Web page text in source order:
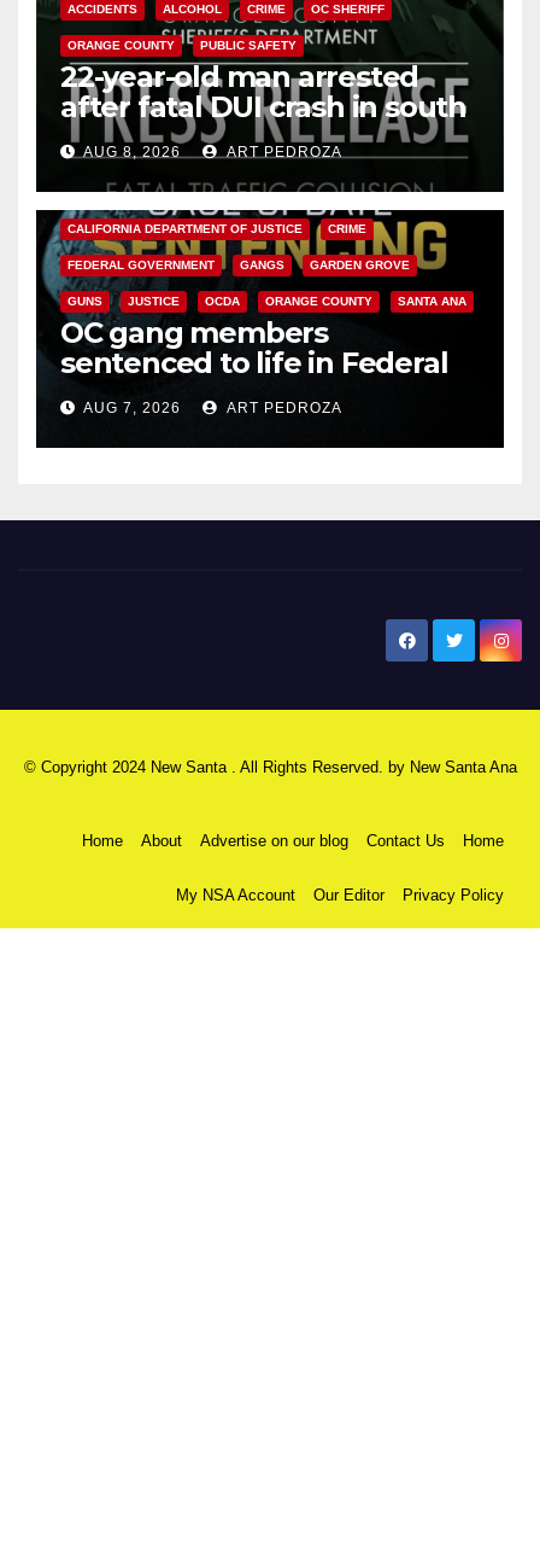
ACCIDENTS ALCOHOL CRIME OC SHERIFF
ORANGE COUNTY PUBLIC SAFETY
22-year-old man arrested
after fatal DUI crash in south
OCAUG 8, 2026 ART PEDROZA
ANAHEIM CALIFORNIA
CALIFORNIA DEPARTMENT OF JUSTICE CRIME
FEDERAL GOVERNMENT GANGS GARDEN GROVE
GUNS JUSTICE OCDA ORANGE COUNTY SANTA ANA
OC gang members
sentenced to life in Federal
prison over Mexican Mafia hit
AUG 7, 2026 ART PEDROZA
© Copyright 2024 New Santa . All Rights Reserved. by New Santa Ana
Home About Advertise on our blog Contact Us Home
My NSA Account Our Editor Privacy Policy